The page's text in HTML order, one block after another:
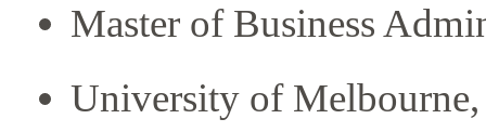
Master of Business
University of